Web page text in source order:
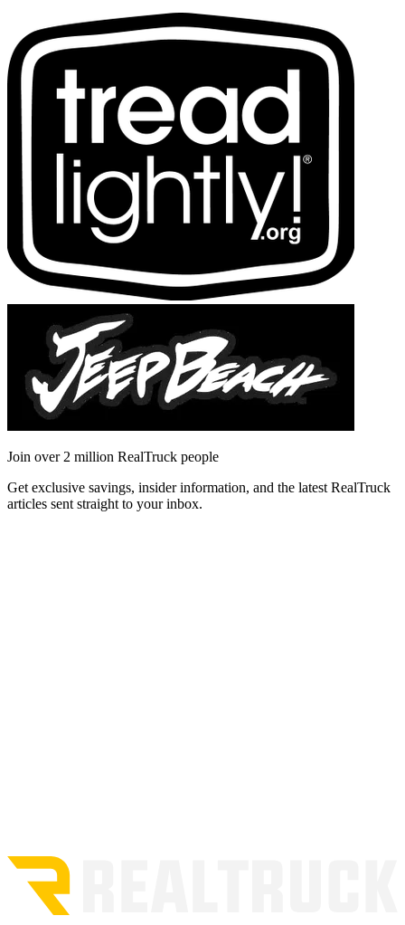
Join over 2 million RealTruck people
Get exclusive savings, insider information, and the latest RealTruck
articles sent straight to your inbox.